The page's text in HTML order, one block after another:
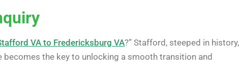
VA to Fredericksburg VA?” Stafford, steeped in history,
the key to unlocking a smooth transition and